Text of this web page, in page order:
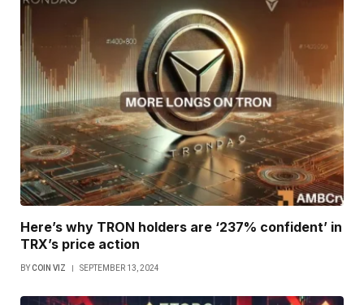
Here’s why TRON holders are ‘237% confident’ in
TRX’s price action
BYCOIN VIZ SEPTEMBER 13, 2024